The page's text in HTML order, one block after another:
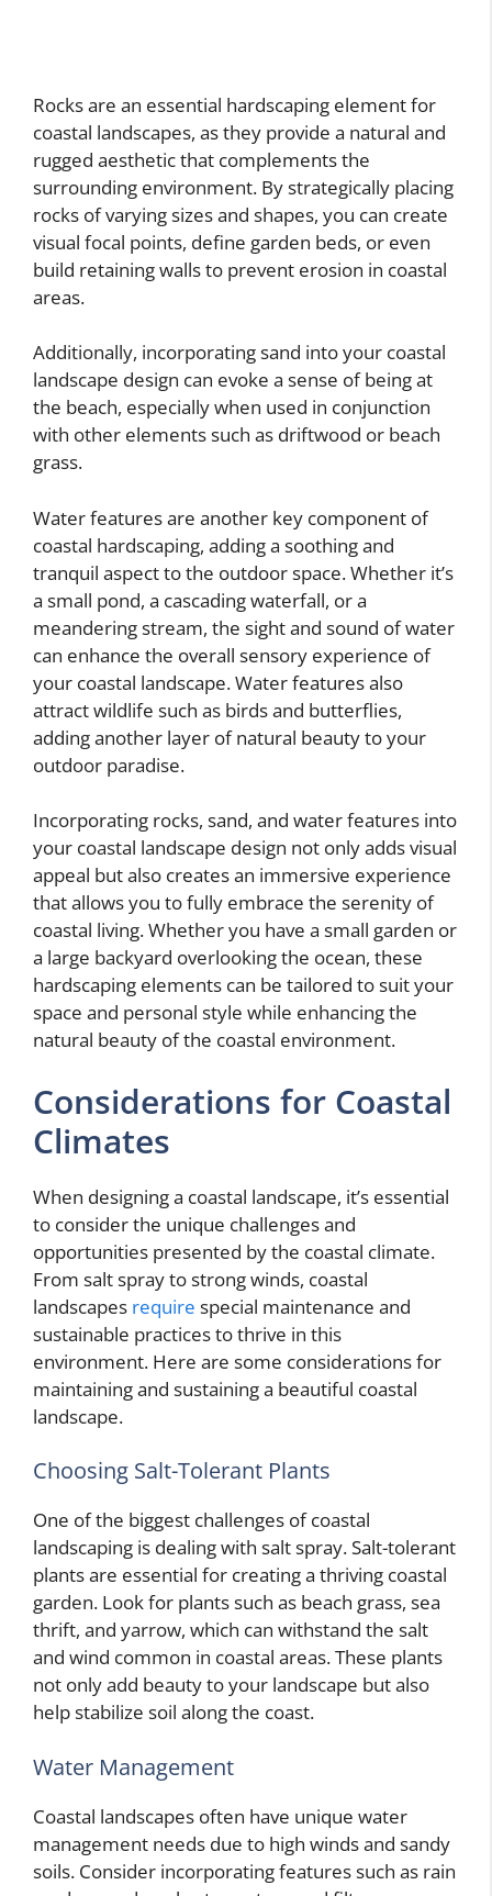
Rocks are an essential hardscaping element for
coastal landscapes, as they provide a natural and
rugged aesthetic that complements the
surrounding environment. By strategically placing
rocks of varying sizes and shapes, you can create
visual focal points, define garden beds, or even
build retaining walls to prevent erosion in coastal
areas.
Additionally, incorporating sand into your coastal
landscape design can evoke a sense of being at
the beach, especially when used in conjunction
with other elements such as driftwood or beach
grass.
Water features are another key component of
coastal hardscaping, adding a soothing and
tranquil aspect to the outdoor space. Whether it’s
a small pond, a cascading waterfall, or a
meandering stream, the sight and sound of water
can enhance the overall sensory experience of
your coastal landscape. Water features also
attract wildlife such as birds and butterflies,
adding another layer of natural beauty to your
outdoor paradise.
Incorporating rocks, sand, and water features into
your coastal landscape design not only adds visual
appeal but also creates an immersive experience
that allows you to fully embrace the serenity of
coastal living. Whether you have a small garden or
a large backyard overlooking the ocean, these
hardscaping elements can be tailored to suit your
space and personal style while enhancing the
natural beauty of the coastal environment.
Considerations for Coastal
Climates
When designing a coastal landscape, it’s essential
to consider the unique challenges and
opportunities presented by the coastal climate.
From salt spray to strong winds, coastal
landscapes require special maintenance and
sustainable practices to thrive in this
environment. Here are some considerations for
maintaining and sustaining a beautiful coastal
landscape.
Choosing Salt-Tolerant Plants
One of the biggest challenges of coastal
landscaping is dealing with salt spray. Salt-tolerant
plants are essential for creating a thriving coastal
garden. Look for plants such as beach grass, sea
thrift, and yarrow, which can withstand the salt
and wind common in coastal areas. These plants
not only add beauty to your landscape but also
help stabilize soil along the coast.
Water Management
Coastal landscapes often have unique water
management needs due to high winds and sandy
soils. Consider incorporating features such as rain